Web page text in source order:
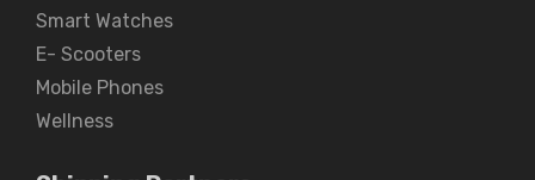
Smart Watches
E- Scooters
Mobile Phones
Wellness